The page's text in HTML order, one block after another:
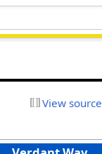
View source